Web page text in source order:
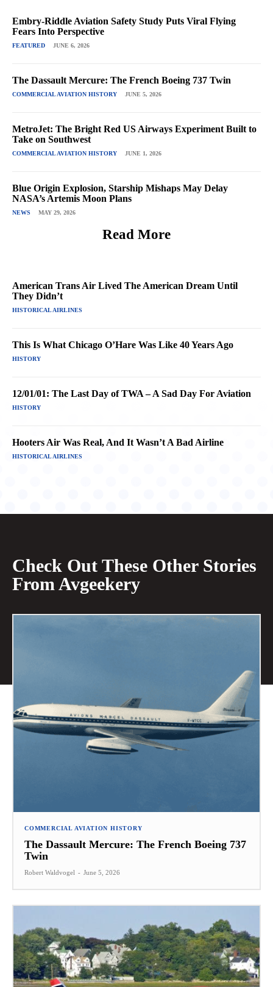
Embry-Riddle Aviation Safety Study Puts Viral Flying
Fears Into Perspective
FEATURED JUNE 6, 2026
The Dassault Mercure: The French Boeing 737 Twin
COMMERCIAL AVIATION HISTORY JUNE 5, 2026
MetroJet: The Bright Red US Airways Experiment Built to
Take on Southwest
COMMERCIAL AVIATION HISTORY JUNE 1, 2026
Blue Origin Explosion, Starship Mishaps May Delay
NASA’s Artemis Moon Plans
NEWS MAY 29, 2026
Read More
American Trans Air Lived The American Dream Until
They Didn’t
HISTORICAL AIRLINES
This Is What Chicago O’Hare Was Like 40 Years Ago
HISTORY
12/01/01: The Last Day of TWA – A Sad Day For Aviation
HISTORY
Hooters Air Was Real, And It Wasn’t A Bad Airline
HISTORICAL AIRLINES
Check Out These Other Stories
From Avgeekery
COMMERCIAL AVIATION HISTORY
The Dassault Mercure: The French Boeing 737
Twin
Robert Waldvogel - June 5, 2026